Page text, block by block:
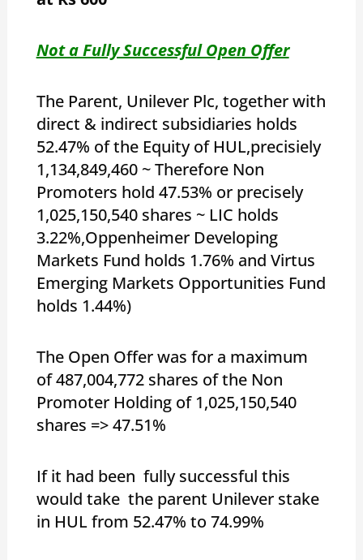
Not a Fully Successful Open Offer
The Parent, Unilever Plc, together with
direct & indirect subsidiaries holds
52.47% of the Equity of HUL,precisiely
1,134,849,460 ~ Therefore Non
Promoters hold 47.53% or precisely
1,025,150,540 shares ~ LIC holds
3.22%,Oppenheimer Developing
Markets Fund holds 1.76% and Virtus
Emerging Markets Opportunities Fund
holds 1.44%)
The Open Offer was for a maximum
of 487,004,772 shares of the Non
Promoter Holding of 1,025,150,540
shares => 47.51%
If it had been fully successful this
would take the parent Unilever stake
in HUL from 52.47% to 74.99%